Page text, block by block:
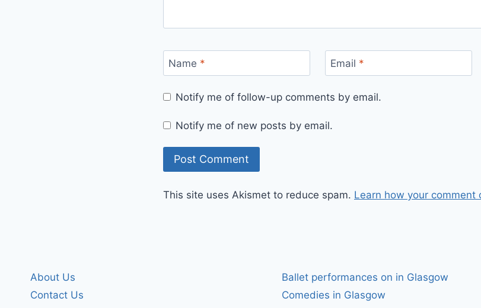
Name * Email *
Notify me of follow-up comments by email.
Notify me of new posts by email.
This site uses Akismet to reduce spam. Learn how your comment
About Us
Contact Us
Ballet performances on in Glasgow
Comedies in Glasgow